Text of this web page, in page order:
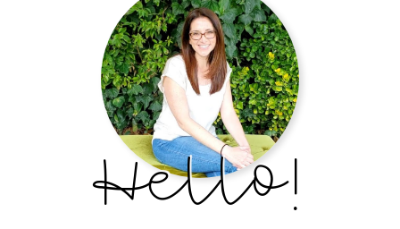
Hello!